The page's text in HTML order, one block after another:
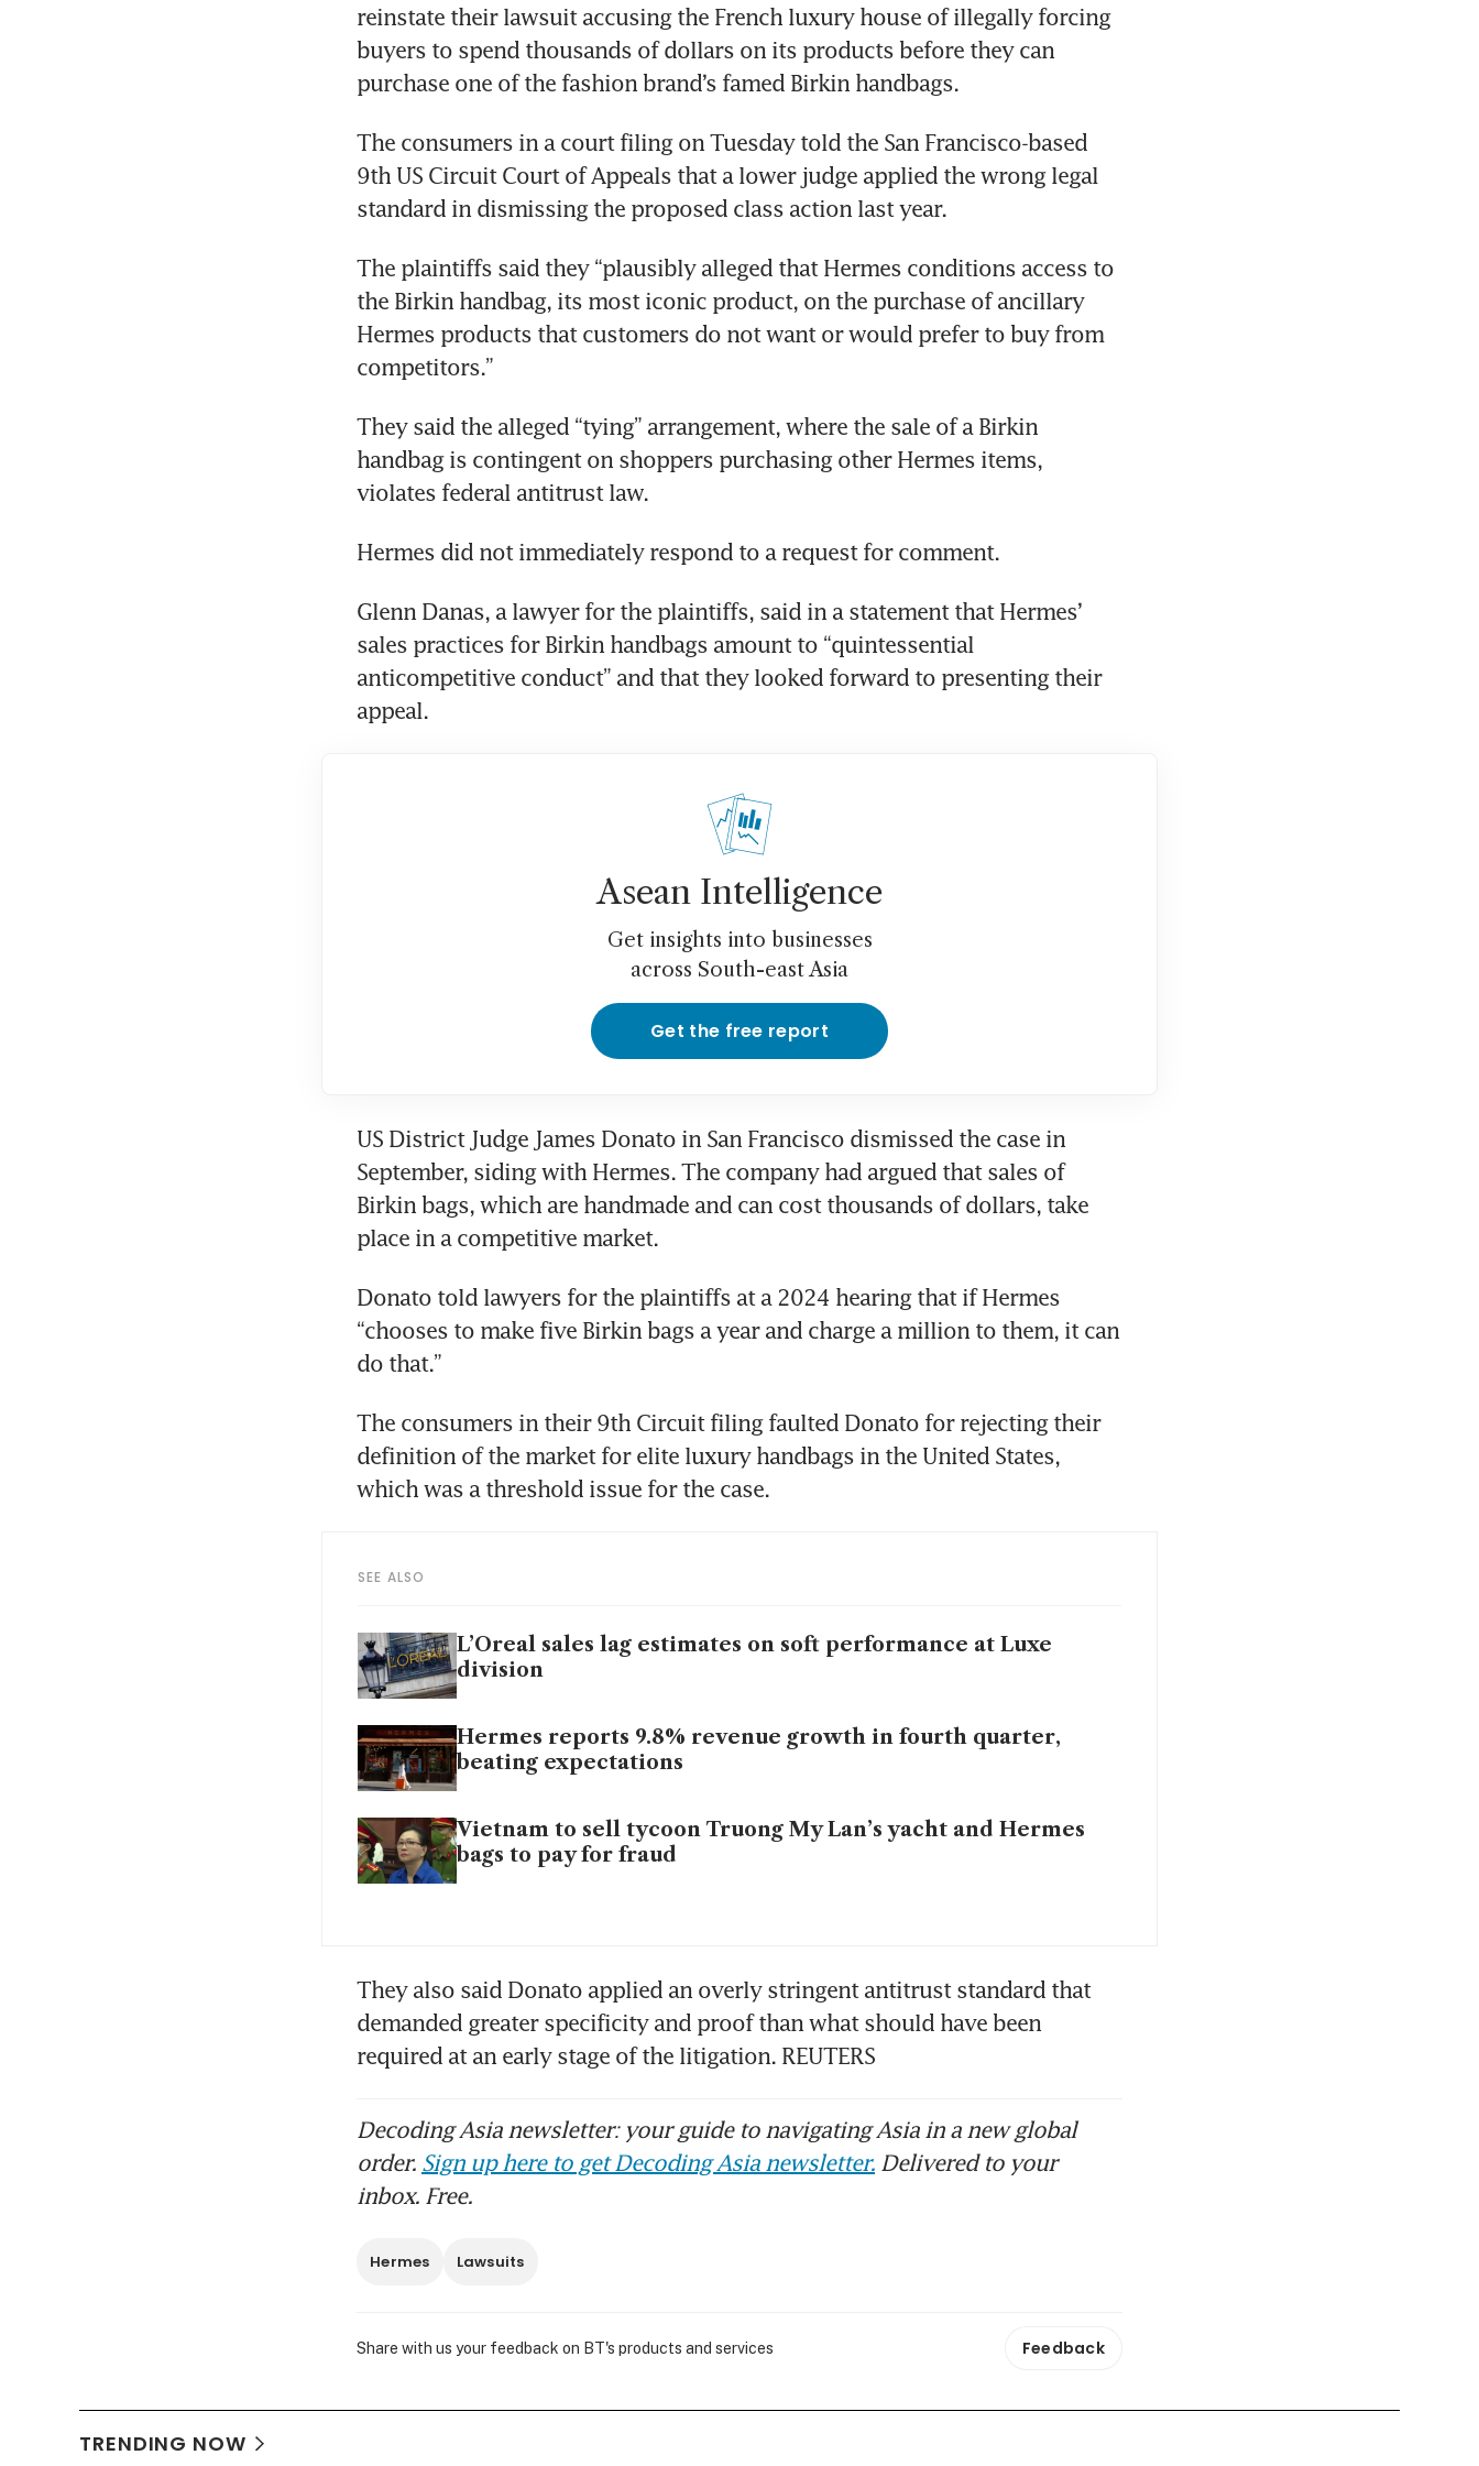
reinstate their lawsuit accusing the French luxury house of illegally forcing
buyers to spend thousands of dollars on its products before they can
purchase one of the fashion brand’s famed Birkin handbags.
The consumers in a court filing on Tuesday told the San Francisco-based
9th US Circuit Court of Appeals that a lower judge applied the wrong legal
standard in dismissing the proposed class action last year.
The plaintiffs said they “plausibly alleged that Hermes conditions access to
the Birkin handbag, its most iconic product, on the purchase of ancillary
Hermes products that customers do not want or would prefer to buy from
competitors.”
They said the alleged “tying” arrangement, where the sale of a Birkin
handbag is contingent on shoppers purchasing other Hermes items,
violates federal antitrust law.
Hermes did not immediately respond to a request for comment.
Glenn Danas, a lawyer for the plaintiffs, said in a statement that Hermes’
sales practices for Birkin handbags amount to “quintessential
anticompetitive conduct” and that they looked forward to presenting their
appeal.
Asean Intelligence
Get insights into businesses
across South-east Asia
Get the free report
US District Judge James Donato in San Francisco dismissed the case in
September, siding with Hermes. The company had argued that sales of
Birkin bags, which are handmade and can cost thousands of dollars, take
place in a competitive market.
Donato told lawyers for the plaintiffs at a 2024 hearing that if Hermes
“chooses to make five Birkin bags a year and charge a million to them, it can
do that.”
The consumers in their 9th Circuit filing faulted Donato for rejecting their
definition of the market for elite luxury handbags in the United States,
which was a threshold issue for the case.
SEE ALSO
L’Oreal sales lag estimates on soft performance at Luxe
division
Hermes reports 9.8% revenue growth in fourth quarter,
beating expectations
Vietnam to sell tycoon Truong My Lan’s yacht and Hermes
bags to pay for fraud
They also said Donato applied an overly stringent antitrust standard that
demanded greater specificity and proof than what should have been
required at an early stage of the litigation. REUTERS
Decoding Asia newsletter: your guide to navigating Asia in a new global
order. Sign up here to get Decoding Asia newsletter. Delivered to your
inbox. Free.
Hermes Lawsuits
Share with us your feedback on BT's products and services Feedback
TRENDING NOW